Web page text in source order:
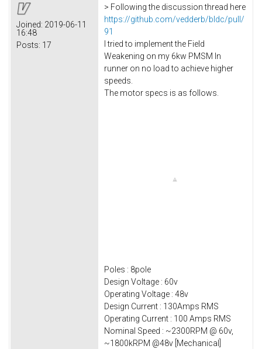
Joined: 2019-06-11
16:48
Posts: 17
> Following the discussion thread here
https://github.com/vedderb/bldc/pull/
91
I tried to implement the Field
Weakening on my 6kw PMSM In
runner on no load to achieve higher
speeds.
The motor specs is as follows.
Poles : 8pole
Design Voltage : 60v
Operating Voltage : 48v
Design Current : 130Amps RMS
Operating Current : 100 Amps RMS
Nominal Speed : ~2300RPM @ 60v,
~1800kRPM @48v [Mechanical]